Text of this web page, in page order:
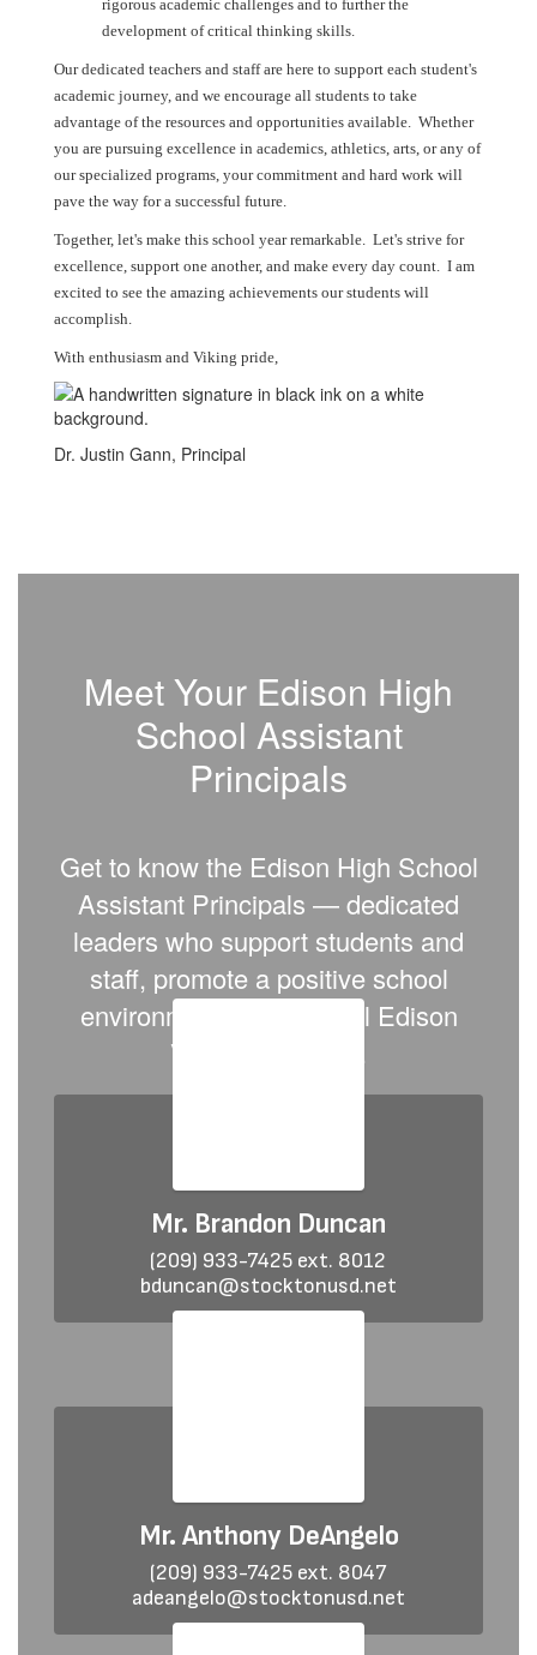
rigorous academic challenges and to further the
development of critical thinking skills.
Our dedicated teachers and staff are here to support each student's
academic journey, and we encourage all students to take
advantage of the resources and opportunities available. Whether
you are pursuing excellence in academics, athletics, arts, or any of
our specialized programs, your commitment and hard work will
pave the way for a successful future.
Together, let's make this school year remarkable. Let's strive for
excellence, support one another, and make every day count. I am
excited to see the amazing achievements our students will
accomplish.
With enthusiasm and Viking pride,
Dr. Justin Gann, Principal
Meet Your Edison High
School Assistant
Principals
Get to know the Edison High School
Assistant Principals — dedicated
leaders who support students and
staff, promote a positive school
environment, and help all Edison
Vikings succeed.
Mr. Brandon Duncan
(209) 933-7425 ext. 8012
bduncan@stocktonusd.net
Mr. Anthony DeAngelo
(209) 933-7425 ext. 8047
adeangelo@stocktonusd.net